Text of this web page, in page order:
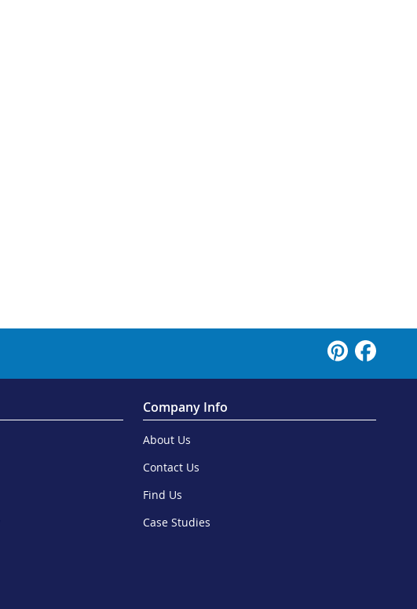
Company Info
About Us
Contact Us
Find Us
Case Studies